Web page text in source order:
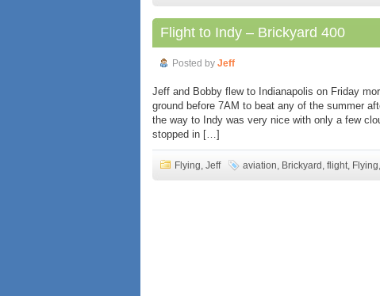
Flight to Indy – Brickyard 400
Posted by Jeff
Jeff and Bobby flew to Indianapolis on Friday
ground before 7AM to beat any of the summer
the way to Indy was very nice with only a few
stopped in […]
Flying, Jeff aviation, Brickyard , flight, Flying,